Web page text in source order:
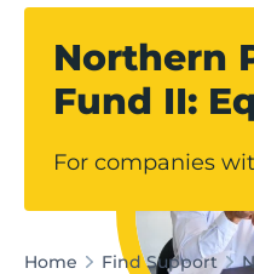
Northern
Fund II:
For companies
Home Find Support